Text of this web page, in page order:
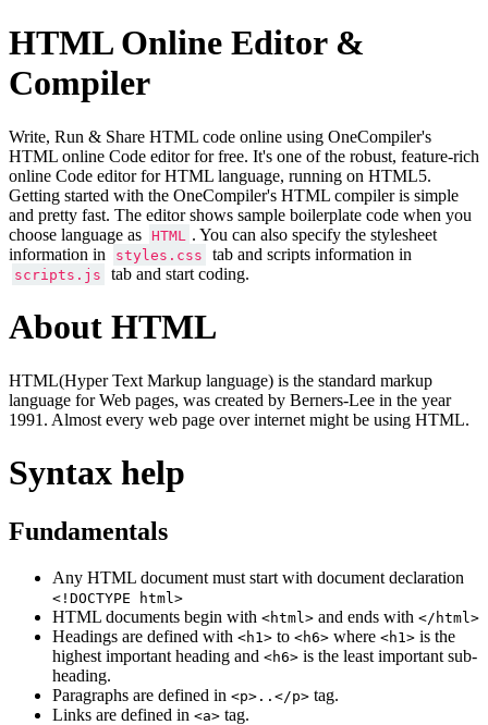
HTML Online Editor &
Compiler
Write, Run & Share HTML code online using OneCompiler's
HTML online Code editor for free. It's one of the robust, feature-rich
online Code editor for HTML language, running on HTML5.
Getting started with the OneCompiler's HTML compiler is simple
and pretty fast. The editor shows sample boilerplate code when you
choose language as
HTML
. You can also specify the stylesheet
information in
styles.css tab and scripts information in
scripts.js tab and start coding.
About HTML
HTML(Hyper Text Markup language) is the standard markup
language for Web pages, was created by Berners-Lee in the year
1991. Almost every web page over internet might be using HTML.
Syntax help
Fundamentals
Any HTML document must start with document declaration
<!DOCTYPE html>
HTML documents begin with <html> and ends with </html>
Headings are defined with <h1> to <h6> where <h1> is the
highest important heading and <h6> is the least important sub-
heading.
Paragraphs are defined in <p>..</p> tag.
Links are defined in <a> tag.